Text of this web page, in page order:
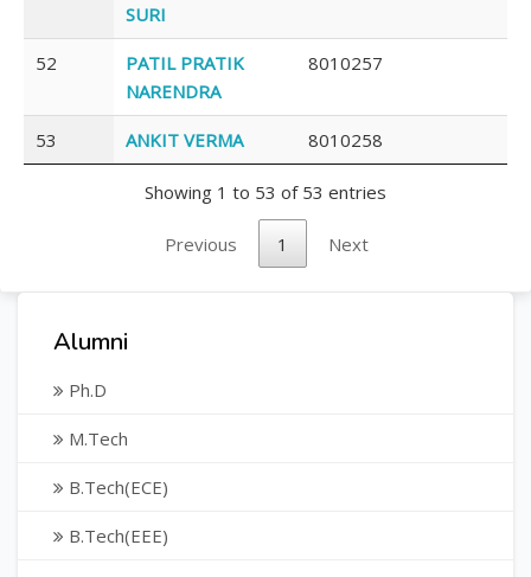
SURI
52
PATIL PRATIK
NARENDRA
8010257
53 ANKIT VERMA 8010258
Showing 1 to 53 of 53 entries
Previous 1 Next
Alumni
Ph.D
M.Tech
B.Tech(ECE)
B.Tech(EEE)